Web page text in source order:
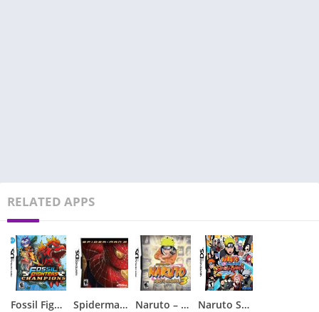
RELATED APPS
Fossil Fighters – Champions Spiderman 2 – Spider-Man 2 Naruto – Ninja Council 3 Naruto Shippuden – Shinobi Rumble